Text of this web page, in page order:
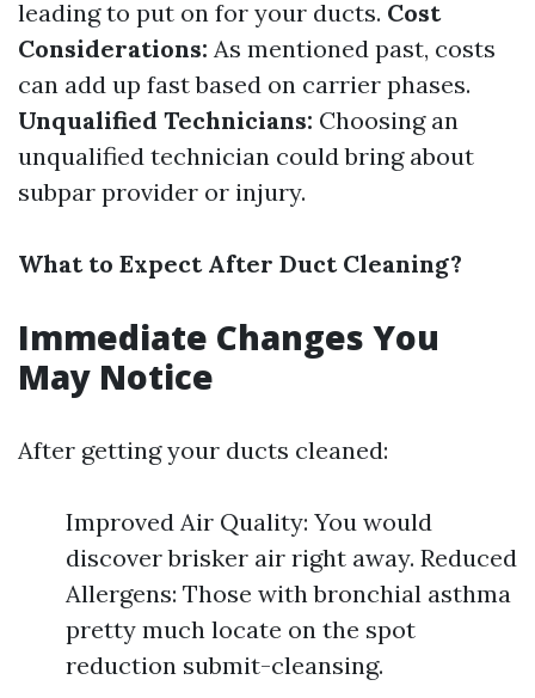
leading to put on for your ducts. Cost
Considerations: As mentioned past, costs
can add up fast based on carrier phases.
Unqualified Technicians: Choosing an
unqualified technician could bring about
subpar provider or injury.
What to Expect After Duct Cleaning?
Immediate Changes You
May Notice
After getting your ducts cleaned:
Improved Air Quality: You would
discover brisker air right away. Reduced
Allergens: Those with bronchial asthma
pretty much locate on the spot
reduction submit-cleansing.